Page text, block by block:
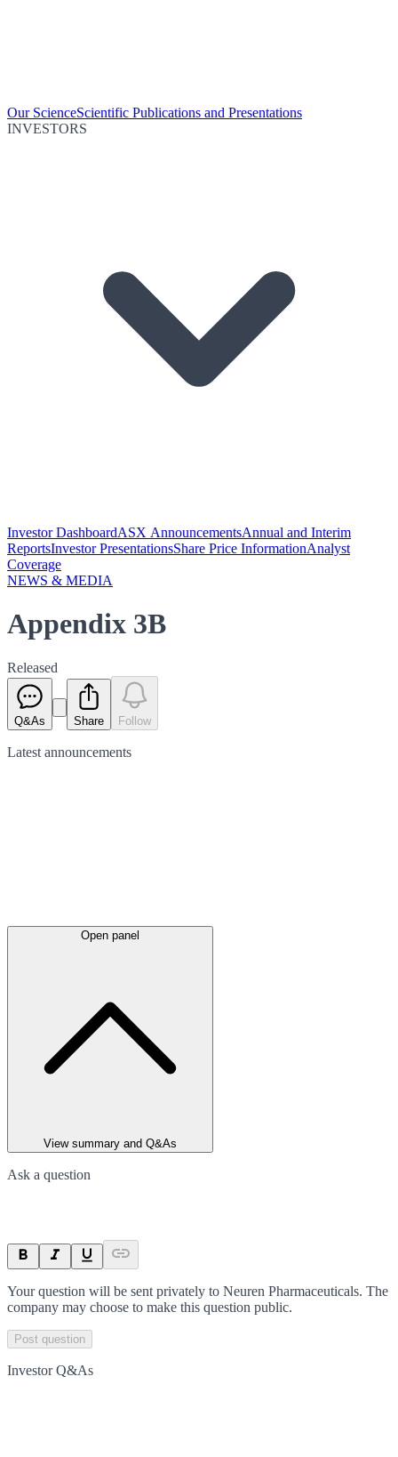
Our ScienceScientific Publications and Presentations
INVESTORS
Investor DashboardASX AnnouncementsAnnual and Interim
ReportsInvestor PresentationsShare Price InformationAnalyst
Coverage
NEWS & MEDIA
Appendix 3B
Released
Q&As Share Follow
Latest announcements
Open panel
View summary and Q&As
Ask a question
Your question will be sent privately to Neuren Pharmaceuticals. The
company may choose to make this question public.
Post question
Investor Q&As